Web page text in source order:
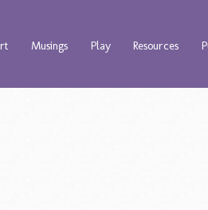
Musings Play Resources